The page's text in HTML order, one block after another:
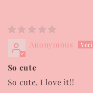
Anonymous
So cute
So cute, I love it!!